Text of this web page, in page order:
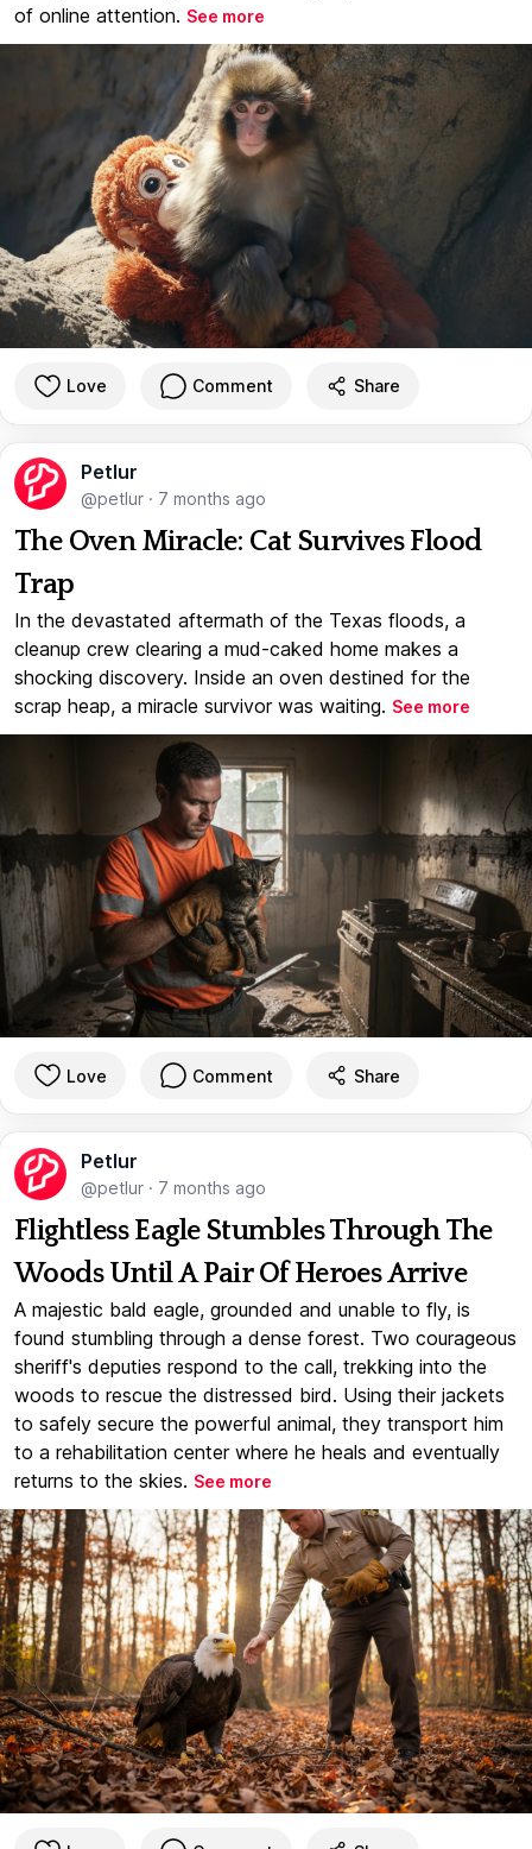
of online attention. See more
Love Comment Share
Petlur
@petlur · 7 months ago
The Oven Miracle: Cat Survives Flood
Trap
In the devastated aftermath of the Texas floods, a
cleanup crew clearing a mud-caked home makes a
shocking discovery. Inside an oven destined for the
scrap heap, a miracle survivor was waiting. See more
Love Comment Share
Petlur
@petlur · 7 months ago
Flightless Eagle Stumbles Through The
Woods Until A Pair Of Heroes Arrive
A majestic bald eagle, grounded and unable to fly, is
found stumbling through a dense forest. Two courageous
sheriff's deputies respond to the call, trekking into the
woods to rescue the distressed bird. Using their jackets
to safely secure the powerful animal, they transport him
to a rehabilitation center where he heals and eventually
returns to the skies. See more